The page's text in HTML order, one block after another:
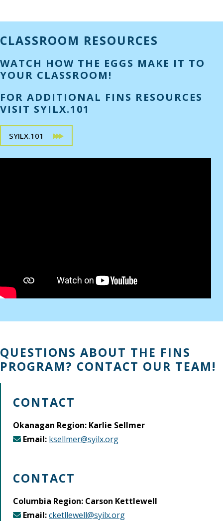
CLASSROOM RESOURCES
WATCH HOW THE EGGS MAKE IT TO
YOUR CLASSROOM!
FOR ADDITIONAL FINS RESOURCES
VISIT SYILX.101
SYILX.101
QUESTIONS ABOUT THE FINS
PROGRAM? CONTACT OUR TEAM!
CONTACT
Okanagan Region: Karlie Sellmer
Email: ksellmer@syilx.org
CONTACT
Columbia Region: Carson Kettlewell
Email:cketllewell@syilx.org